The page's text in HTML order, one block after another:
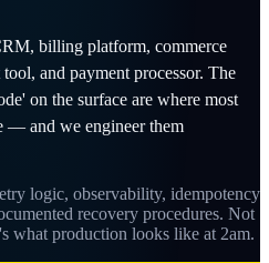
billing platform, commerce
and payment processor. The
on the surface are where most
— and we engineer them
logic, observability, idempotency
recovery procedures. Not
what production looks like at 2am.